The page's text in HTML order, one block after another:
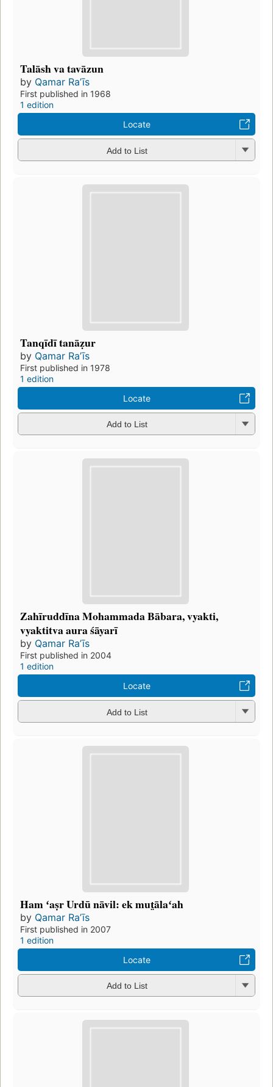
Talāsh va tavāzun
by Qamar Raʼīs
First published in 1968
1 edition
Locate
Add to List
Tanqīdī tanāẓur
by Qamar Raʼīs
First published in 1978
1 edition
Locate
Add to List
Zahīruddīna Mohammada Bābara, vyakti,
vyaktitva aura śāyarī
by Qamar Raʼīs
First published in 2004
1 edition
Locate
Add to List
Ham ʻaṣr Urdū nāvil: ek mut̤ālaʻah
by Qamar Raʼīs
First published in 2007
1 edition
Locate
Add to List